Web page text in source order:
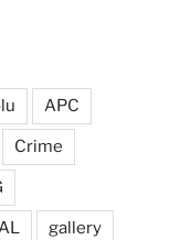
APC
Crime
gallery